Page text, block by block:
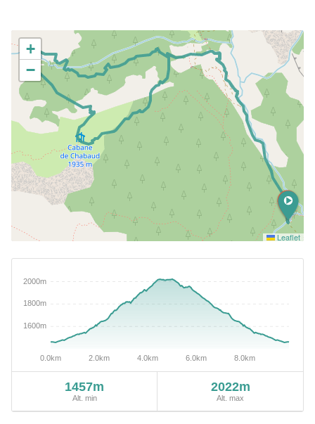
+
−
Leaflet
1457m
Alt. min
2022m
Alt. max